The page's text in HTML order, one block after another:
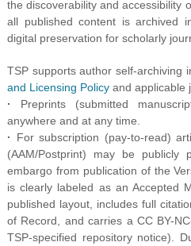
the discoverability and accessibility
all published content is archived
digital preservation for scholarly
TSP supports author self-archiving
and Licensing Policyand applicable
· Preprints (submitted
anywhere and at any time.
· For subscription (pay-to-read)
(AAM/Postprint) may be publicly
embargo from publication of the
is clearly labeled as an Accepted
published layout, includes full
of Record, and carries a CC BY-
TSP-specified repository notice).